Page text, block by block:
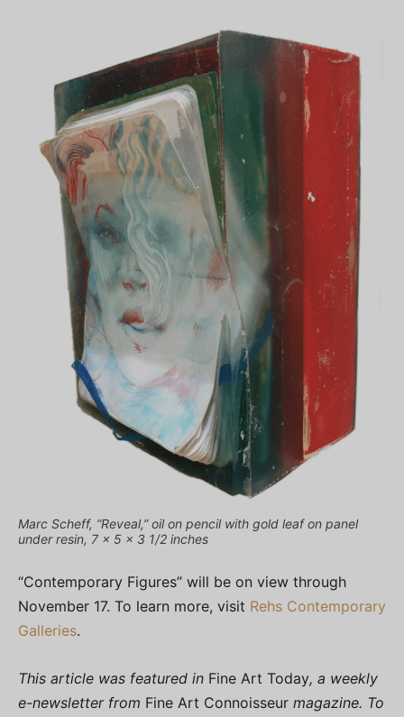
Marc Scheff, “Reveal,” oil on pencil with gold leaf on panel
under resin, 7 x 5 x 3 1/2 inches
“Contemporary Figures” will be on view through
November 17. To learn more, visit Rehs Contemporary
Galleries.
This article was featured in Fine Art Today, a weekly
e-newsletter from Fine Art Connoisseur magazine. To